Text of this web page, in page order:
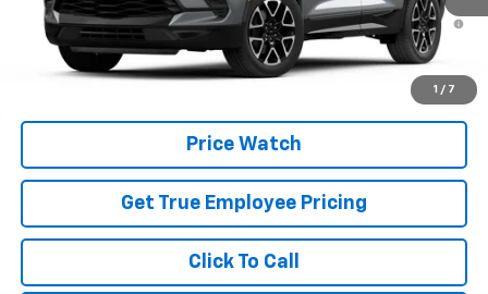
1 / 7
1.9% APR for 36 Months and 90 Day Payment Deferral for Well-
Qualified Buyers When Financed w/ GM Financial
Schedule Test Drive
Price Watch
Get True Employee Pricing
Click To Call